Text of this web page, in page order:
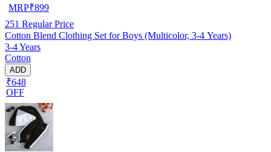
MRP₹899
251 Regular Price
Cotton Blend Clothing Set for Boys (Multicolor, 3-4 Years)
3-4 Years
Cotton
ADD
₹648
OFF